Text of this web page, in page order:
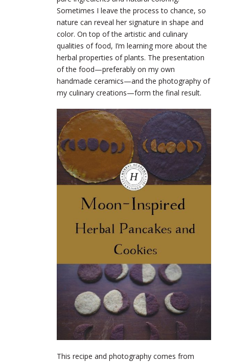
Sometimes I leave the process to chance, so
nature can reveal her signature in shape and
color. On top of the artistic and culinary
qualities of food, I’m learning more about the
herbal properties of plants. The presentation
of the food—preferably on my own
handmade ceramics—and the photography of
my culinary creations—form the final result.
This recipe and photography comes from